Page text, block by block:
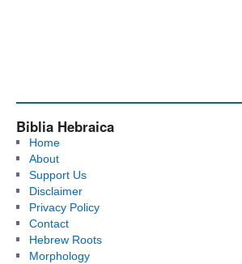
Biblia Hebraica
Home
About
Support Us
Disclaimer
Privacy Policy
Contact
Hebrew Roots
Morphology